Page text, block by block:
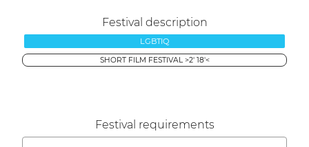
Festival description
LGBTIQ
SHORT FILM FESTIVAL >2' 18'<
Festival requirements